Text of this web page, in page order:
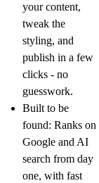
your content,
tweak the
styling, and
publish in a few
clicks - no
guesswork.
Built to be
found: Ranks on
Google and AI
search from day
one, with fast